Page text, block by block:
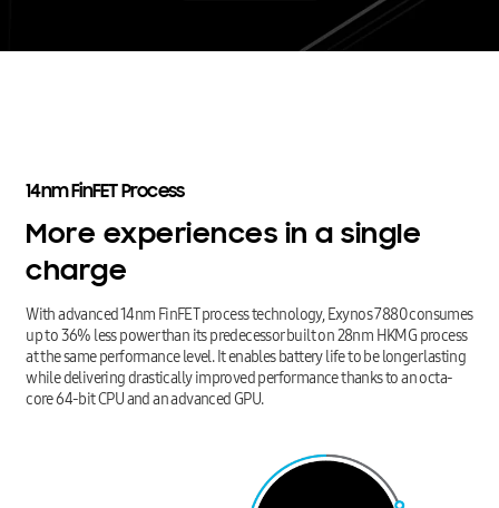
14nmFinFETProcess
More experiences ina single
charge
With advanced 14nm FinFET process technology, Exynos 7880 consumes
up to 36% less power than its predecessor built on 28nm HKMG process
at the same performance level. It enables battery life to be longer lasting
while delivering drastically improved performance thanks to an octa-
core 64-bit CPU and an advanced GPU.